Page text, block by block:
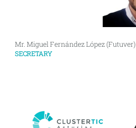
Mr. Miguel Fernández López (Futuver)
SECRETARY